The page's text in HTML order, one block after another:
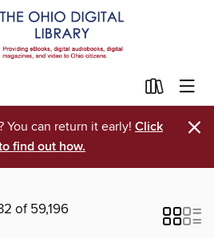
You can return it early! Click
find out how.
×
of 59,196